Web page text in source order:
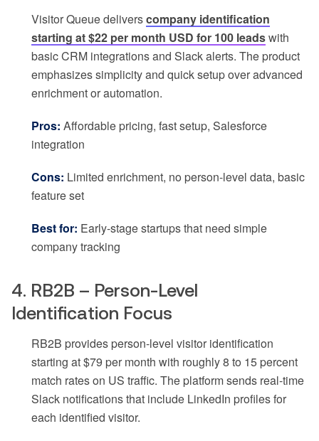
Visitor Queue deliverscompany identification
starting at $22 per month USD for 100 leadswith
basic CRM integrations and Slack alerts. The product
emphasizes simplicity and quick setup over advanced
enrichment or automation.
Pros: Affordable pricing, fast setup, Salesforce
integration
Cons: Limited enrichment, no person-level data, basic
feature set
Best for: Early-stage startups that need simple
company tracking
4. RB2B – Person-Level
Identification Focus
RB2B provides person-level visitor identification
starting at $79 per month with roughly 8 to 15 percent
match rates on US traffic. The platform sends real-time
Slack notifications that include LinkedIn profiles for
each identified visitor.